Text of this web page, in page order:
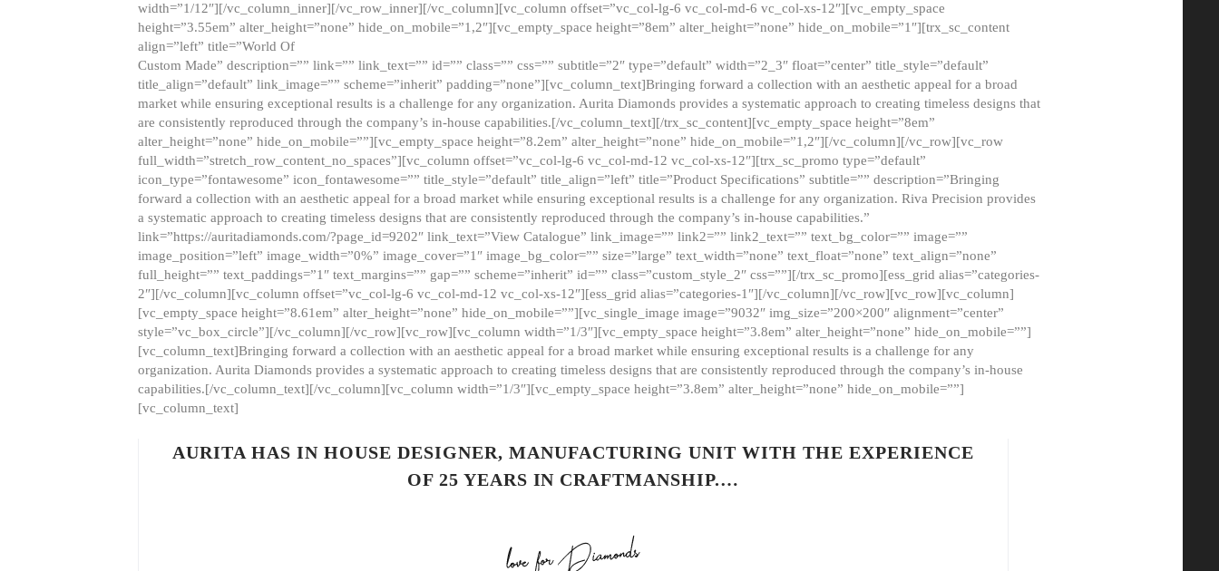
width=”1/12″][/vc_column_inner][/vc_row_inner][/vc_column][vc_column offset=”vc_col-lg-6 vc_col-md-6 vc_col-xs-12″][vc_empty_space
height=”3.55em” alter_height=”none” hide_on_mobile=”1,2″][vc_empty_space height=”8em” alter_height=”none” hide_on_mobile=”1″][trx_sc_content
align=”left” title=”World Of
Custom Made” description=”” link=”” link_text=”” id=”” class=”” css=”” subtitle=”2″ type=”default” width=”2_3″ float=”center” title_style=”default”
title_align=”default” link_image=”” scheme=”inherit” padding=”none”][vc_column_text]Bringing forward a collection with an aesthetic appeal for a broad
market while ensuring exceptional results is a challenge for any organization. Aurita Diamonds provides a systematic approach to creating timeless designs that
are consistently reproduced through the company’s in-house capabilities.[/vc_column_text][/trx_sc_content][vc_empty_space height=”8em”
alter_height=”none” hide_on_mobile=””][vc_empty_space height=”8.2em” alter_height=”none” hide_on_mobile=”1,2″][/vc_column][/vc_row][vc_row
full_width=”stretch_row_content_no_spaces”][vc_column offset=”vc_col-lg-6 vc_col-md-12 vc_col-xs-12″][trx_sc_promo type=”default”
icon_type=”fontawesome” icon_fontawesome=”” title_style=”default” title_align=”left” title=”Product Specifications” subtitle=”” description=”Bringing
forward a collection with an aesthetic appeal for a broad market while ensuring exceptional results is a challenge for any organization. Riva Precision provides
a systematic approach to creating timeless designs that are consistently reproduced through the company’s in-house capabilities.”
link=”https://auritadiamonds.com/?page_id=9202″ link_text=”View Catalogue” link_image=”” link2=”” link2_text=”” text_bg_color=”” image=””
image_position=”left” image_width=”0%” image_cover=”1″ image_bg_color=”” size=”large” text_width=”none” text_float=”none” text_align=”none”
full_height=”” text_paddings=”1″ text_margins=”” gap=”” scheme=”inherit” id=”” class=”custom_style_2″ css=””][/trx_sc_promo][ess_grid alias=”categories-
2″][/vc_column][vc_column offset=”vc_col-lg-6 vc_col-md-12 vc_col-xs-12″][ess_grid alias=”categories-1″][/vc_column][/vc_row][vc_row][vc_column]
[vc_empty_space height=”8.61em” alter_height=”none” hide_on_mobile=””][vc_single_image image=”9032″ img_size=”200×200″ alignment=”center”
style=”vc_box_circle”][/vc_column][/vc_row][vc_row][vc_column width=”1/3″][vc_empty_space height=”3.8em” alter_height=”none” hide_on_mobile=””]
[vc_column_text]Bringing forward a collection with an aesthetic appeal for a broad market while ensuring exceptional results is a challenge for any
organization. Aurita Diamonds provides a systematic approach to creating timeless designs that are consistently reproduced through the company’s in-house
capabilities.[/vc_column_text][/vc_column][vc_column width=”1/3″][vc_empty_space height=”3.8em” alter_height=”none” hide_on_mobile=””]
[vc_column_text]
AURITA HAS IN HOUSE DESIGNER, MANUFACTURING UNIT WITH THE EXPERIENCE
OF 25 YEARS IN CRAFTMANSHIP.…